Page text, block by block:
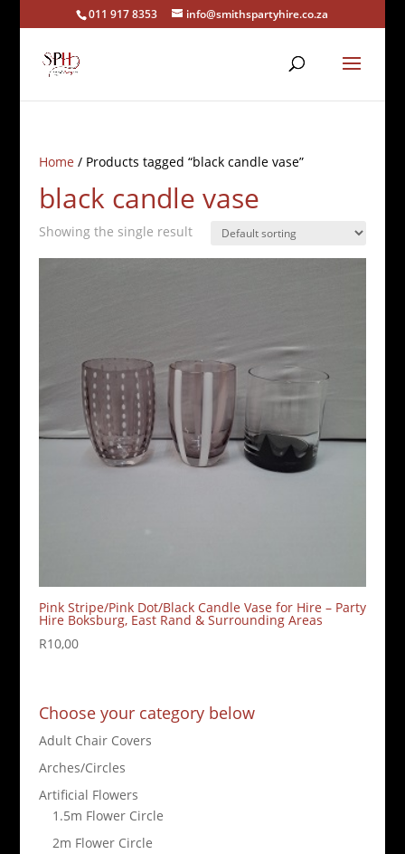
011 917 8353 info@smithspartyhire.co.za
Home/ Products tagged “black candle vase”
black candle vase
Showing the single result
Pink Stripe/Pink Dot/Black Candle Vase for Hire – Party
Hire Boksburg, East Rand & Surrounding Areas
R10,00
Choose your category below
Adult Chair Covers
Arches/Circles
Artificial Flowers
1.5m Flower Circle
2m Flower Circle